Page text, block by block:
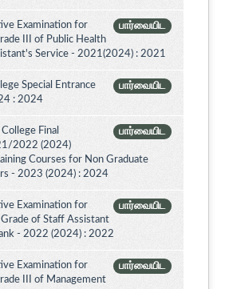
பார்வையிட
Examination for
III of Public Health
Service - 2021(2024) : 2021
பார்வையிட
Special Entrance
: 2024
பார்வையிட
College Final
2022 (2024)
Courses for Non Graduate
- 2023 (2024) : 2024
பார்வையிட
Examination for
of Staff Assistant
- 2022 (2024) : 2022
பார்வையிட
Examination for
III of Management